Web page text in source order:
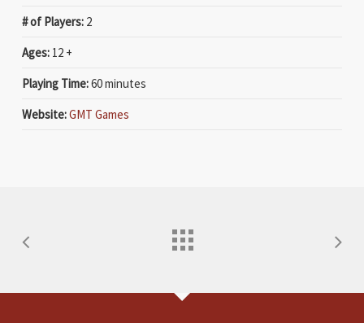
# of Players:2
Ages:12 +
Playing Time:60 minutes
Website:GMT Games